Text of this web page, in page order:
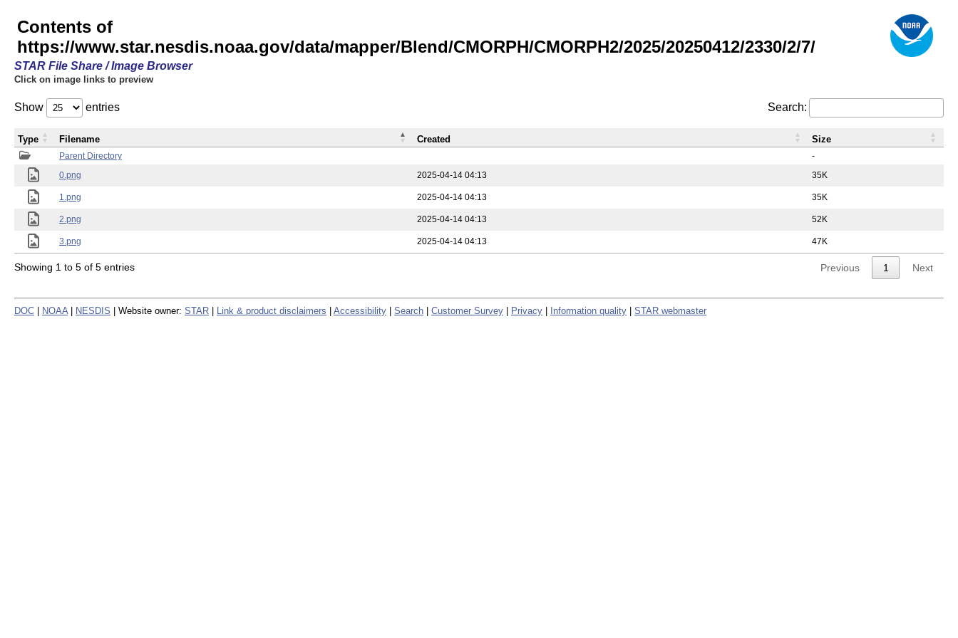
Contents of
https://www.star.nesdis.noaa.gov/data/mapper/Blend/CMORPH/CMORPH2/2025/20250412/2330/2/7/
STAR File Share / Image Browser
Click on image links to preview
Show entries Search:
Parent Directory
-
0.png
2025-04-14 04:13 35K
1.png 2025-04-14 04:13 35K
2.png 2025-04-14 04:13 52K
3.png 2025-04-14 04:13 47K
Type Filename Created Size
Showing 1 to 5 of 5 entries Previous 1 Next
DOC NOAA NESDIS | Website owner: STAR Link & product disclaimers Accessibility Search Customer Survey Privacy Information quality STAR webmaster